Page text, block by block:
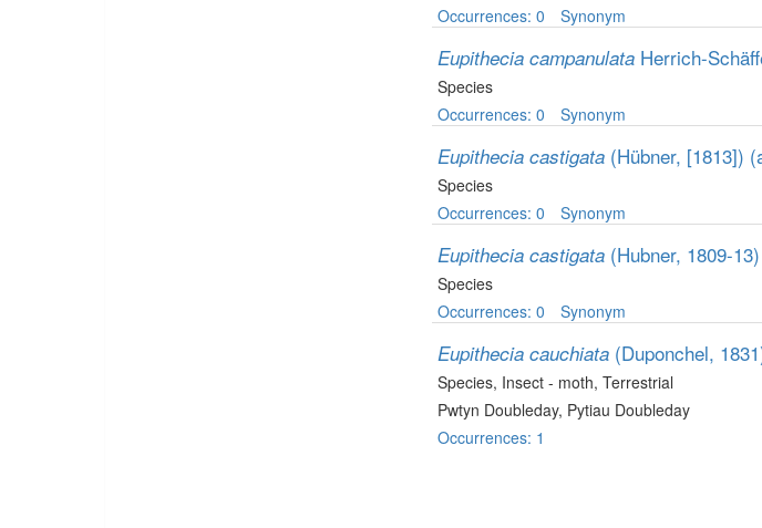
Occurrences: 0
Synonym
Eupithecia campanulata Herrich-
Species
Occurrences: 0
Synonym
Eupithecia castigata (Hübner, [1813])
Species
Occurrences: 0
Synonym
Eupithecia castigata (Hubner, 1809-13)
Species
Occurrences: 0
Synonym
Eupithecia cauchiata (Duponchel,
Species, Insect - moth, Terrestrial
Pwtyn Doubleday, Pytiau Doubleday
Occurrences: 1